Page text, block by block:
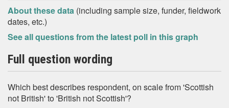
About these data (including sample size, funder, fieldwork
dates, etc.)
See all questions from the latest poll in this graph
Full question wording
Which best describes respondent, on scale from 'Scottish
not British' to 'British not Scottish'?